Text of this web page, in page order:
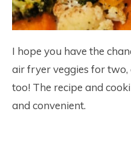
I hope you have the
air fryer veggies for two,
too! The recipe and
and convenient.